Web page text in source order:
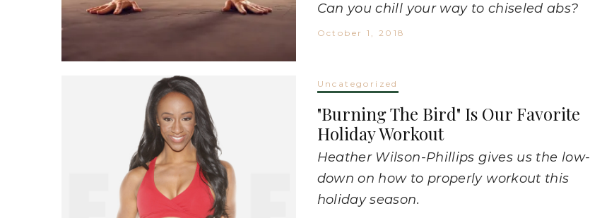
Can you chill your way to chiseled abs?
October 1, 2018
Uncategorized
"Burning The Bird" Is Our Favorite
Holiday Workout
Heather Wilson-Phillips gives us the low-
down on how to properly workout this
holiday season.